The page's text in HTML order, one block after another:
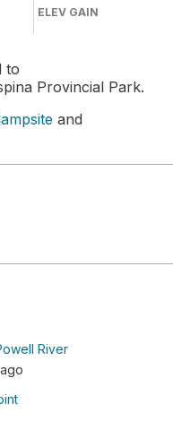
ELEV GAIN
to
Provincial Park.
and
River